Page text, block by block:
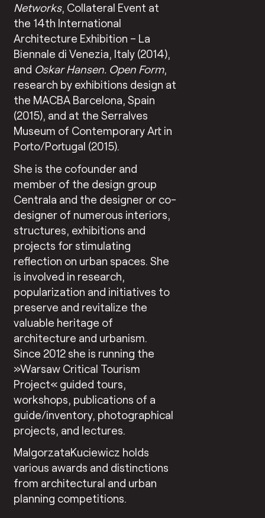
Networks, Collateral Event at
the 14th International
Architecture Exhibition – La
Biennale di Venezia, Italy (2014),
and Oskar Hansen. Open Form,
research by exhibitions design at
the MACBA Barcelona, Spain
(2015), and at the Serralves
Museum of Contemporary Art in
Porto/Portugal (2015).
She is the cofounder and
member of the design group
Centrala and the designer or co-
designer of numerous interiors,
structures, exhibitions and
projects for stimulating
reflection on urban spaces. She
is involved in research,
popularization and initiatives to
preserve and revitalize the
valuable heritage of
architecture and urbanism.
Since 2012 she is running the
»Warsaw Critical Tourism
Project« guided tours,
workshops, publications of a
guide/inventory, photographical
projects, and lectures.
MalgorzataKuciewicz holds
various awards and distinctions
from architectural and urban
planning competitions.